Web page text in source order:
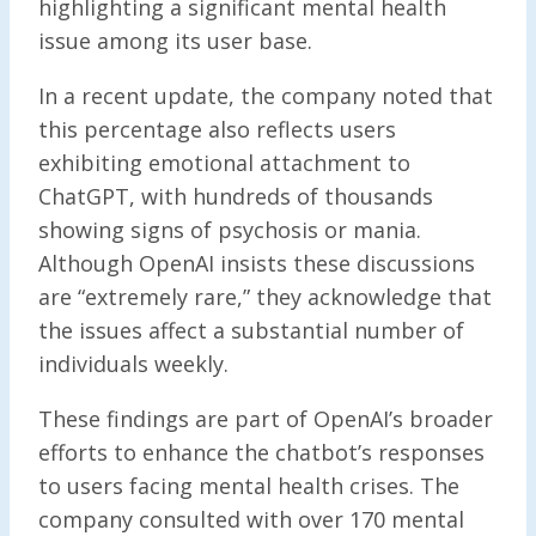
highlighting a significant mental health
issue among its user base.
In a recent update, the company noted that
this percentage also reflects users
exhibiting emotional attachment to
ChatGPT, with hundreds of thousands
showing signs of psychosis or mania.
Although OpenAI insists these discussions
are “extremely rare,” they acknowledge that
the issues affect a substantial number of
individuals weekly.
These findings are part of OpenAI’s broader
efforts to enhance the chatbot’s responses
to users facing mental health crises. The
company consulted with over 170 mental